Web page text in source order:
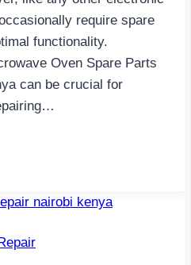
require spare
functionality.
Oven Spare Parts
can be crucial for